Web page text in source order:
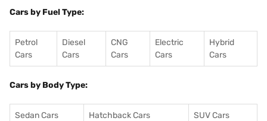
Cars by Fuel Type:
Petrol
Cars
Diesel
Cars
CNG
Cars
Electric
Cars
Hybrid
Cars
Cars by Body Type:
Sedan Cars Hatchback Cars SUV Cars